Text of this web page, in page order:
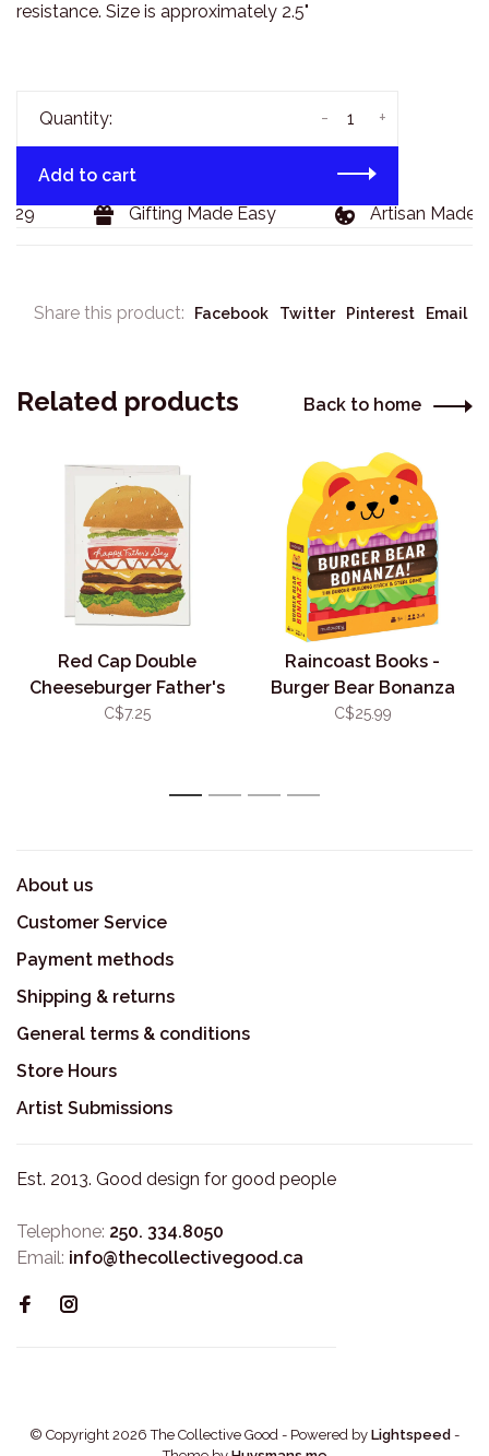
resistance. Size is approximately 2.5"
Quantity: +
-
Add to cart
Gifting Made Easy Artisan Made
Share this product: Facebook Twitter Pinterest Email
Related products Back to home
Red Cap Double
Cheeseburger Father's
Day Card
C$7.25
Raincoast Books -
Burger Bear Bonanza
Game
C$25.99
1 2 3 4
About us
Customer Service
Payment methods
Shipping & returns
General terms & conditions
Store Hours
Artist Submissions
Est. 2013. Good design for good people
Telephone: 250. 334.8050
Email: info@thecollectivegood.ca
© Copyright 2026 The Collective Good - Powered by Lightspeed -